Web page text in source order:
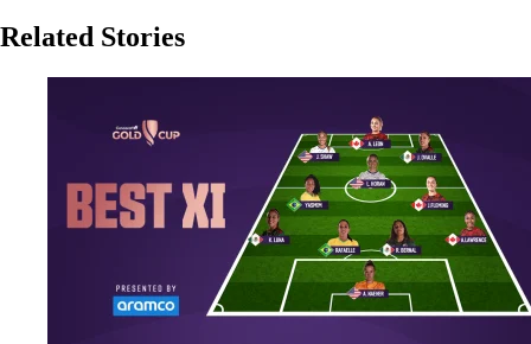
Related Stories